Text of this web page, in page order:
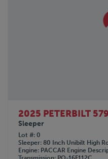
2025 PETERBILT
Sleeper
Lot # 0
Sleeper 80 Inch Unibilt High
Engine
PACCAR Engine